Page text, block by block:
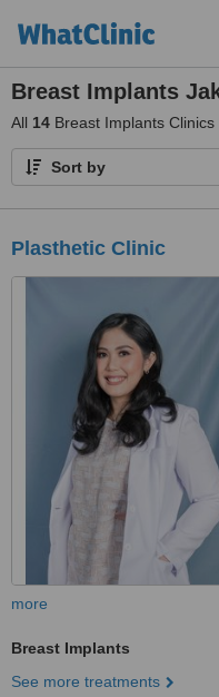
Breast Implants
All 14 Breast Implants Clinics
Sort by
Plasthetic Clinic
more
Breast Implants
See more treatments